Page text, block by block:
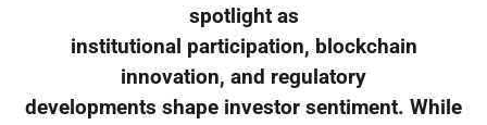
spotlight as
institutional participation, blockchain
innovation, and regulatory
developments shape investor sentiment. While